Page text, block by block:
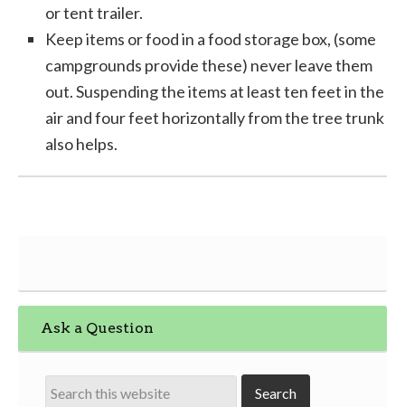
or tent trailer.
Keep items or food in a food storage box, (some
campgrounds provide these) never leave them
out. Suspending the items at least ten feet in the
air and four feet horizontally from the tree trunk
also helps.
Ask a Question